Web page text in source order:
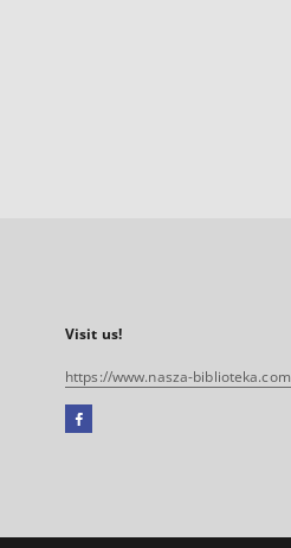
Visit us!
https://www.nasza-biblioteka.com
Facebook
in